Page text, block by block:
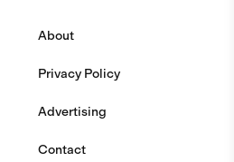
About
Privacy Policy
Advertising
Contact